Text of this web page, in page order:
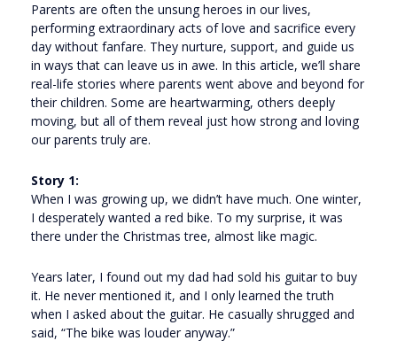
Parents are often the unsung heroes in our lives,
performing extraordinary acts of love and sacrifice every
day without fanfare. They nurture, support, and guide us
in ways that can leave us in awe. In this article, we’ll share
real-life stories where parents went above and beyond for
their children. Some are heartwarming, others deeply
moving, but all of them reveal just how strong and loving
our parents truly are.
Story 1:
When I was growing up, we didn’t have much. One winter,
I desperately wanted a red bike. To my surprise, it was
there under the Christmas tree, almost like magic.
Years later, I found out my dad had sold his guitar to buy
it. He never mentioned it, and I only learned the truth
when I asked about the guitar. He casually shrugged and
said, “The bike was louder anyway.”